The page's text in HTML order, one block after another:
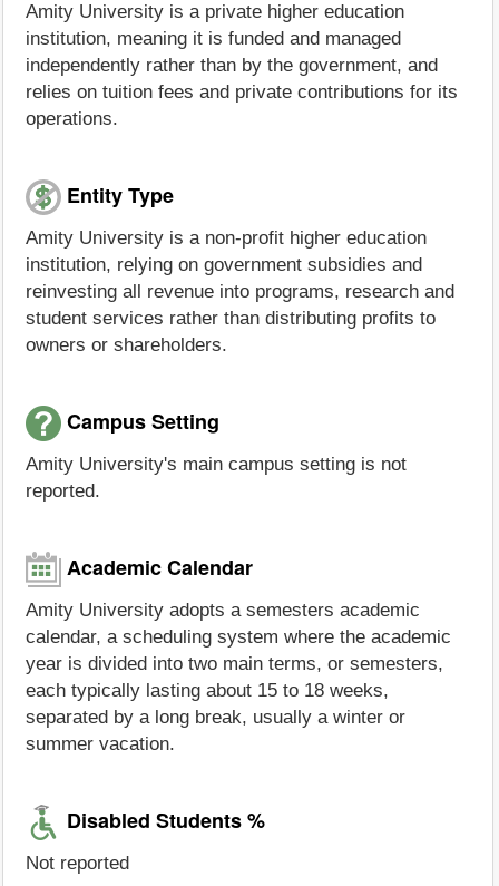
Amity University is a private higher education
institution, meaning it is funded and managed
independently rather than by the government, and
relies on tuition fees and private contributions for its
operations.
Entity Type
Amity University is a non-profit higher education
institution, relying on government subsidies and
reinvesting all revenue into programs, research and
student services rather than distributing profits to
owners or shareholders.
Campus Setting
Amity University's main campus setting is not
reported.
Academic Calendar
Amity University adopts a semesters academic
calendar, a scheduling system where the academic
year is divided into two main terms, or semesters,
each typically lasting about 15 to 18 weeks,
separated by a long break, usually a winter or
summer vacation.
Disabled Students %
Not reported